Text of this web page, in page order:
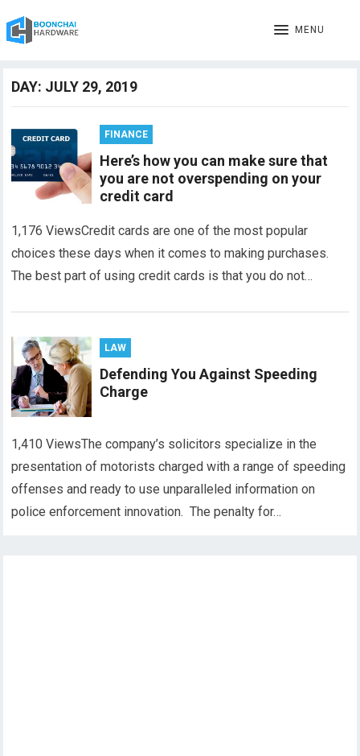
MENU
DAY: JULY 29, 2019
FINANCE
Here’s how you can make sure that
you are not overspending on your
credit card
1,176 ViewsCredit cards are one of the most popular
choices these days when it comes to making purchases.
The best part of using credit cards is that you do not…
LAW
Defending You Against Speeding
Charge
1,410 ViewsThe company’s solicitors specialize in the
presentation of motorists charged with a range of speeding
offenses and ready to use unparalleled information on
police enforcement innovation. The penalty for…